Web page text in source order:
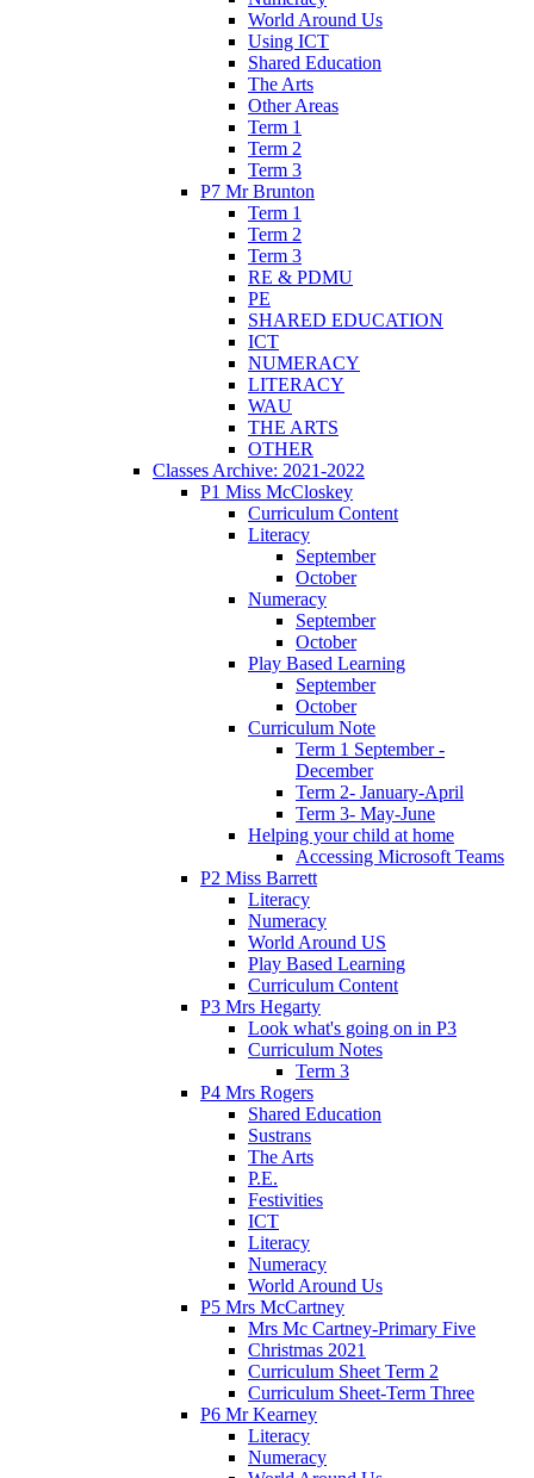
World Around Us
Using ICT
Shared Education
The Arts
Other Areas
Term 1
Term 2
Term 3
P7 Mr Brunton
Term 1
Term 2
Term 3
RE & PDMU
PE
SHARED EDUCATION
ICT
NUMERACY
LITERACY
WAU
THE ARTS
OTHER
Classes Archive: 2021-2022
P1 Miss McCloskey
Curriculum Content
Literacy
September
October
Numeracy
September
October
Play Based Learning
September
October
Curriculum Note
Term 1 September -
December
Term 2- January-April
Term 3- May-June
Helping your child at home
Accessing Microsoft Teams
P2 Miss Barrett
Literacy
Numeracy
World Around US
Play Based Learning
Curriculum Content
P3 Mrs Hegarty
Look what's going on in P3
Curriculum Notes
Term 3
P4 Mrs Rogers
Shared Education
Sustrans
The Arts
P.E.
Festivities
ICT
Literacy
Numeracy
World Around Us
P5 Mrs McCartney
Mrs Mc Cartney-Primary Five
Christmas 2021
Curriculum Sheet Term 2
Curriculum Sheet-Term Three
P6 Mr Kearney
Literacy
Numeracy